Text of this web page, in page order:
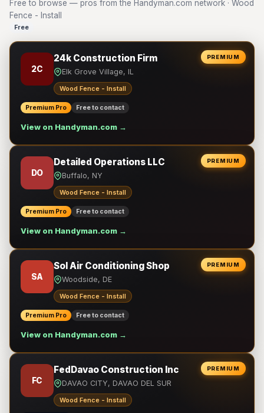
Free to browse — pros from the Handyman.com network · Wood
Fence - Install
Free
PREMIUM
2C
24k Construction Firm
Elk Grove Village, IL
Wood Fence - Install
Premium Pro Free to contact
View on Handyman.com →
PREMIUM
DO
Detailed Operations LLC
Buffalo, NY
Wood Fence - Install
Premium Pro Free to contact
View on Handyman.com →
PREMIUM
SA
Sol Air Conditioning Shop
Woodside, DE
Wood Fence - Install
Premium Pro Free to contact
View on Handyman.com →
PREMIUM
FC
FedDavao Construction Inc
DAVAO CITY, DAVAO DEL SUR
Wood Fence - Install